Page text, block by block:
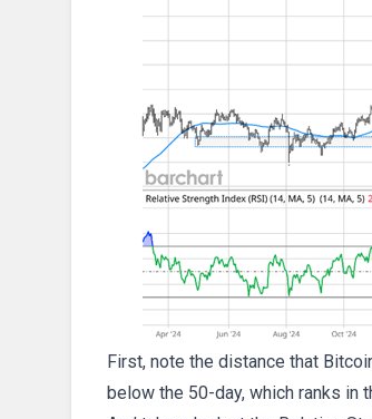
First, note the distance that
below the 50-day, which ranks in